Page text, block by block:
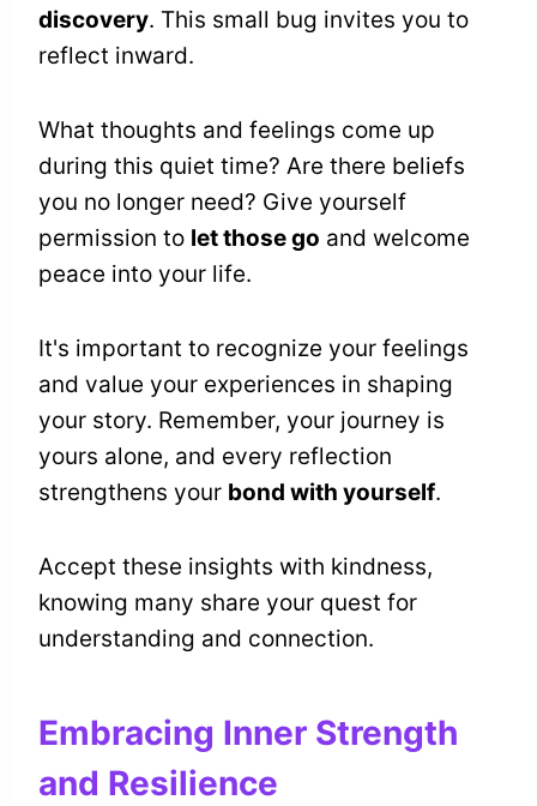
discovery. This small bug invites you to
reflect inward.
What thoughts and feelings come up
during this quiet time? Are there beliefs
you no longer need? Give yourself
permission to let those go and welcome
peace into your life.
It's important to recognize your feelings
and value your experiences in shaping
your story. Remember, your journey is
yours alone, and every reflection
strengthens your bond with yourself.
Accept these insights with kindness,
knowing many share your quest for
understanding and connection.
Embracing Inner Strength
and Resilience